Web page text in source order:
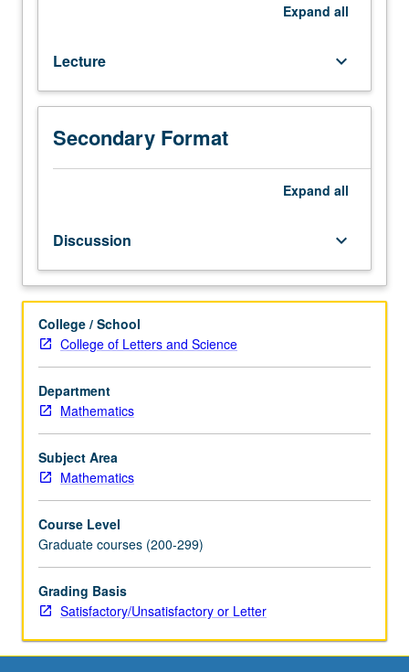
credit
for
courses
210B
and/or
210C.
theorems
of
Sylow
Jordan/Holder/Schreier;
rings
and
ideals,
factorization
theory
in
integral
domains,
over
principal
ideal
rings,
Galois
of
Expand all
Lecture keyboard_arrow_down
Secondary Format
Expand all
Discussion keyboard_arrow_down
College / School
College of Letters and Science
Department
Mathematics
Subject Area
Mathematics
Course Level
Graduate courses (200-299)
Grading Basis
Satisfactory/Unsatisfactory or Letter